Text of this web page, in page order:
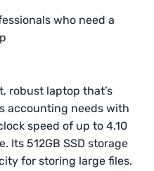
who need a
robust laptop that’s
accounting needs with
speed of up to 4.10
Its 512GB SSD storage
for storing large files.